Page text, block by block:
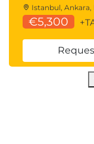
Istanbul, Ankara,
€5,300